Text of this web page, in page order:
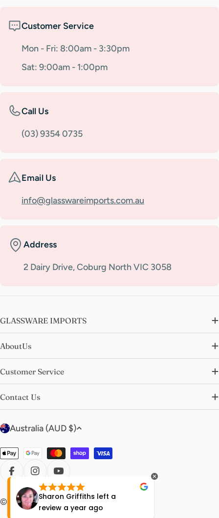
Sharon Griffiths left a
review a year ago
Customer Service
Mon - Fri: 8:00am - 3:30pm
Sat: 9:00am - 1:00pm
Call Us
(03) 9354 0735
Email Us
info@glasswareimports.com.au
Address
2 Dairy Drive, Coburg North VIC 3058
GLASSWARE IMPORTS
AboutUs
Customer Service
Contact Us
C
u
y
Australia (AUD $)
Payment
methods
FACEBOOK
INSTAGRAM
YOUTUBE
© 2026glasswareimports.